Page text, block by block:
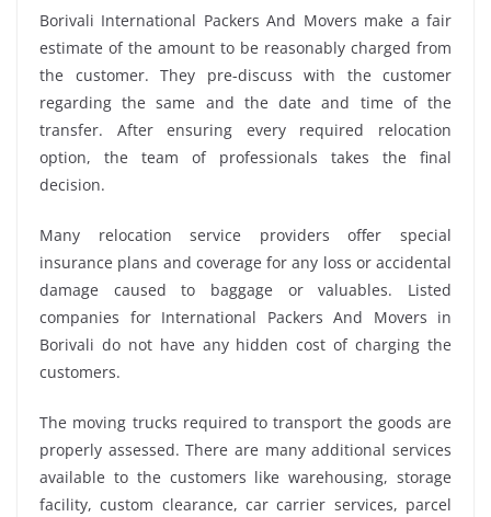
Borivali International Packers And Movers make a fair
estimate of the amount to be reasonably charged from
the customer. They pre-discuss with the customer
regarding the same and the date and time of the
transfer. After ensuring every required relocation
option, the team of professionals takes the final
decision.
Many relocation service providers offer special
insurance plans and coverage for any loss or accidental
damage caused to baggage or valuables. Listed
companies for International Packers And Movers in
Borivali do not have any hidden cost of charging the
customers.
The moving trucks required to transport the goods are
properly assessed. There are many additional services
available to the customers like warehousing, storage
facility, custom clearance, car carrier services, parcel